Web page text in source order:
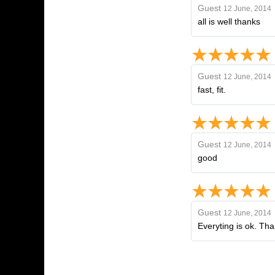
Guest 12 June, 2014
all is well thanks
Guest 12 June, 2014
fast, fit.
Guest 12 June, 2014
good
Guest 12 June, 2014
Everyting is ok.